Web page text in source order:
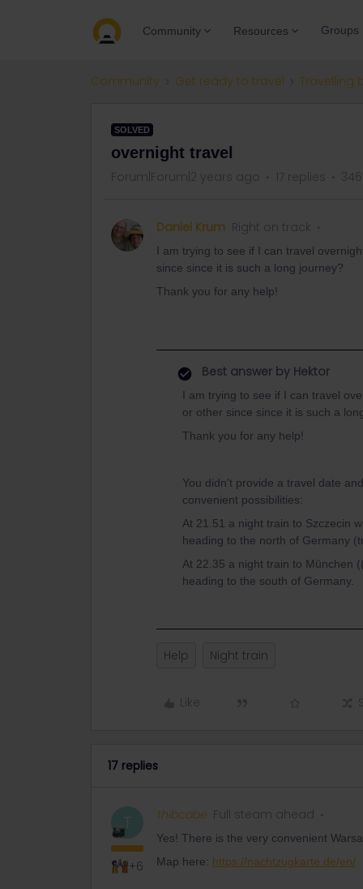
Community Resources Groups
Community Get ready to travel Travelling
SOLVED
overnight travel
Forum|Forum|2 years ago 17 replies
Daniel Krum Right on track
I am trying to see if I can travel
since since it is such a long journey?
Thank you for any help!
Best answer by Hektor
I am trying to see if I can travel
or other since since it is such a
Thank you for any help!
You didn't provide a travel date
convenient possibilities:
At 21.51 a night train to Szczecin
heading to the north of Germany
At 22.35 a night train to München
heading to the south of Germany.
Help Night train
Like
17 replies
T
+6
thibcabe Full steam ahead
Yes! There is the very convenient
Map here: https://nachtzugkarte.de/en/